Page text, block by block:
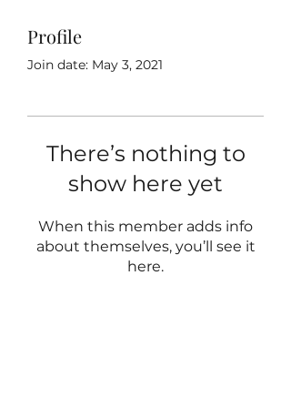
Profile
Join date: May 3, 2021
There’s nothing to
show here yet
When this member adds info
about themselves, you’ll see it
here.